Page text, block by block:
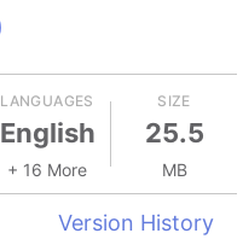
LANGUAGES
English
+ 16 More
SIZE
25.5
MB
Version History